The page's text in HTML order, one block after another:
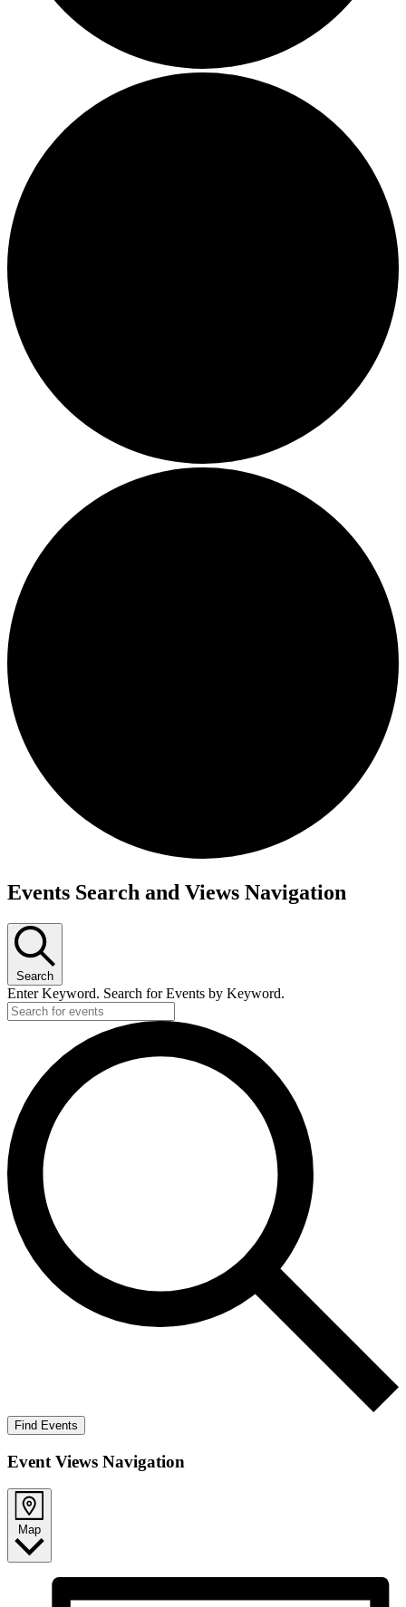
Events
Events Search and Views Navigation
Search
Enter Keyword. Search for Events by Keyword.
Find Events
Event Views Navigation
Map